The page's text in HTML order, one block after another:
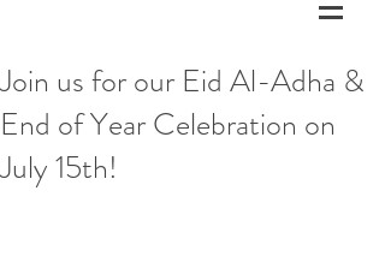
Join us for our Eid Al-Adha &
End of Year Celebration on
July 15th!